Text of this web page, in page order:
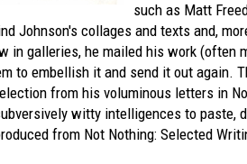
such as Matt
Johnson's collages and texts and,
in galleries, he mailed his work (often
to embellish it and send it out again.
from his voluminous letters in
witty intelligences to paste,
from Not Nothing: Selected